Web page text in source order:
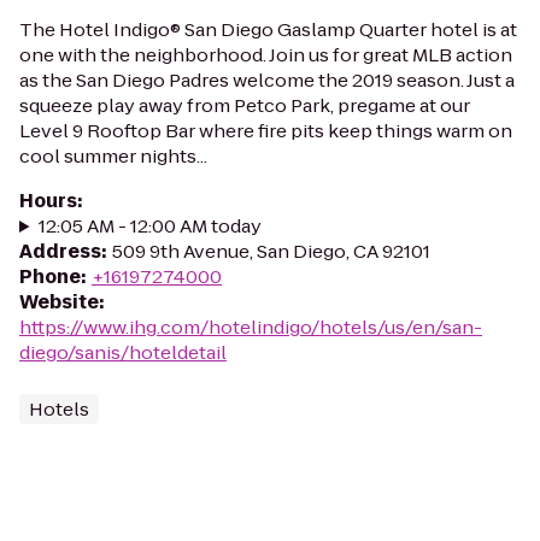
The Hotel Indigo® San Diego Gaslamp Quarter hotel is at
one with the neighborhood. Join us for great MLB action
as the San Diego Padres welcome the 2019 season. Just a
squeeze play away from Petco Park, pregame at our
Level 9 Rooftop Bar where fire pits keep things warm on
cool summer nights...
Hours:
12:05 AM - 12:00 AM today
Address: 509 9th Avenue, San Diego, CA 92101
Phone: +16197274000
Website:
https://www.ihg.com/hotelindigo/hotels/us/en/san-
diego/sanis/hoteldetail
Hotels